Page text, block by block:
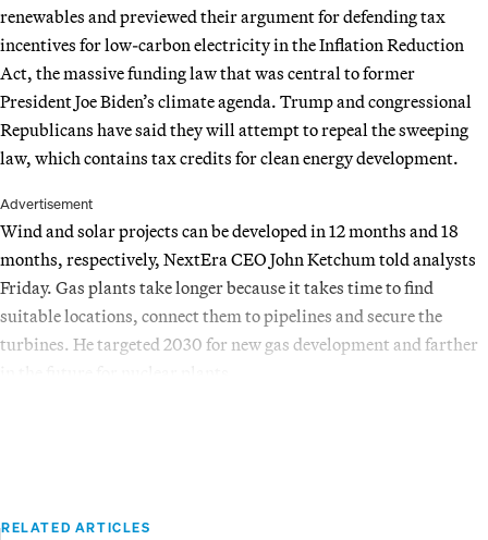
renewables and previewed their argument for defending tax
incentives for low-carbon electricity in the Inflation Reduction
Act, the massive funding law that was central to former
President Joe Biden’s climate agenda. Trump and congressional
Republicans have said they will attempt to repeal the sweeping
law, which contains tax credits for clean energy development.
Advertisement
Wind and solar projects can be developed in 12 months and 18
months, respectively, NextEra CEO John Ketchum told analysts
Friday. Gas plants take longer because it takes time to find
suitable locations, connect them to pipelines and secure the
turbines. He targeted 2030 for new gas development and farther
RELATED ARTICLES